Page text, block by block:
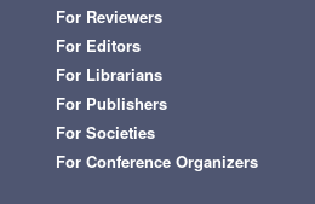
For Reviewers
For Editors
For Librarians
For Publishers
For Societies
For Conference Organizers